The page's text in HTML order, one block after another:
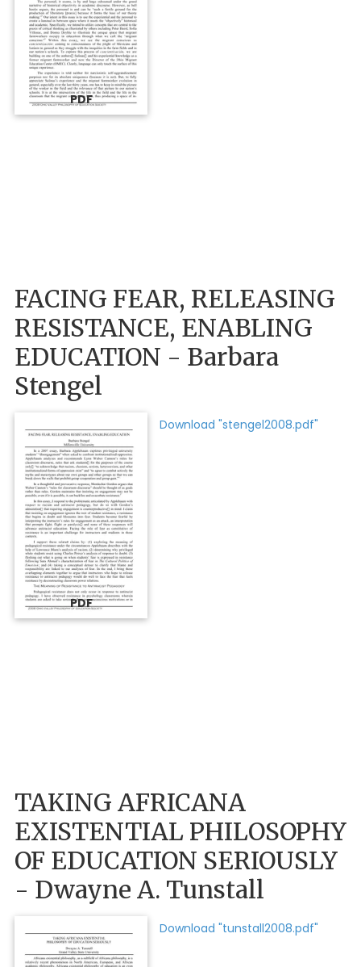
PDF
FACING FEAR, RELEASING
RESISTANCE, ENABLING
EDUCATION - Barbara
Stengel
PDF
Download "stengel2008.pdf"
TAKING AFRICANA
EXISTENTIAL PHILOSOPHY
OF EDUCATION SERIOUSLY
- Dwayne A. Tunstall
Download "tunstall2008.pdf"